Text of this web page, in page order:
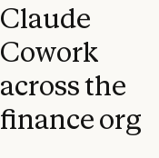
Claude
Cowork
across the
finance org